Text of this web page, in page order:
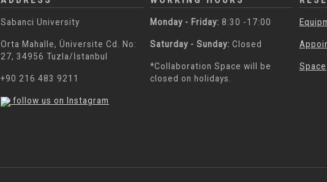
Sabanci University
Orta Mahalle, Üniversite Cd. No:
27, 34956 Tuzla/İstanbul
+90 216 483 9211
follow us on Instagram
Monday - Friday: 8:30 -17:00
Saturday - Sunday: Closed
*Collaboration Space will be
closed on holidays.
Space